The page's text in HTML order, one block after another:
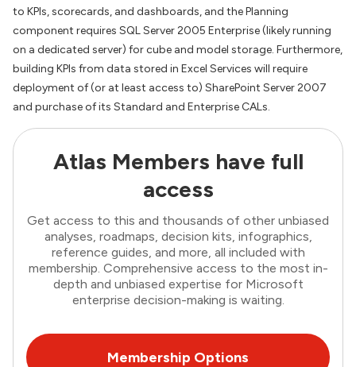
to KPIs, scorecards, and dashboards, and the Planning
component requires SQL Server 2005 Enterprise (likely running
on a dedicated server) for cube and model storage. Furthermore,
building KPIs from data stored in Excel Services will require
deployment of (or at least access to) SharePoint Server 2007
and purchase of its Standard and Enterprise CALs.
Atlas Members have full
access
Get access to this and thousands of other unbiased
analyses, roadmaps, decision kits, infographics,
reference guides, and more, all included with
membership. Comprehensive access to the most in-
depth and unbiased expertise for Microsoft
enterprise decision-making is waiting.
Membership Options